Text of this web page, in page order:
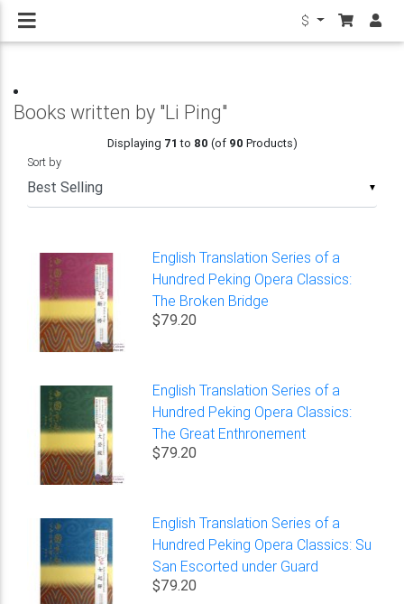
$
Books written by "Li Ping"
Displaying 71 to 80 (of 90 Products)
▼
Sort by
English Translation Series of a
Hundred Peking Opera Classics:
The Broken Bridge
$79.20
English Translation Series of a
Hundred Peking Opera Classics:
The Great Enthronement
$79.20
English Translation Series of a
Hundred Peking Opera Classics: Su
San Escorted under Guard
$79.20